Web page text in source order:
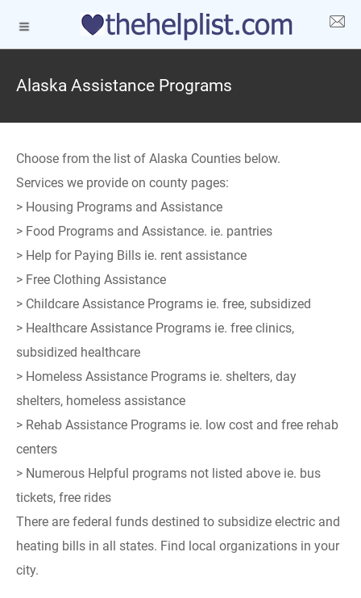
Alaska Assistance Programs
Choose from the list of Alaska Counties below.
Services we provide on county pages:
> Housing Programs and Assistance
> Food Programs and Assistance. ie. pantries
> Help for Paying Bills ie. rent assistance
> Free Clothing Assistance
> Childcare Assistance Programs ie. free, subsidized
> Healthcare Assistance Programs ie. free clinics,
subsidized healthcare
> Homeless Assistance Programs ie. shelters, day
shelters, homeless assistance
> Rehab Assistance Programs ie. low cost and free rehab
centers
> Numerous Helpful programs not listed above ie. bus
tickets, free rides
There are federal funds destined to subsidize electric and
heating bills in all states. Find local organizations in your
city.